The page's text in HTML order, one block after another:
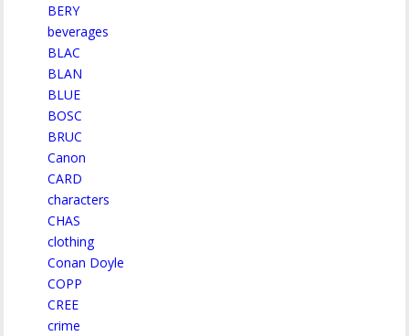
BERY
beverages
BLAC
BLAN
BLUE
BOSC
BRUC
Canon
CARD
characters
CHAS
clothing
Conan Doyle
COPP
CREE
crime